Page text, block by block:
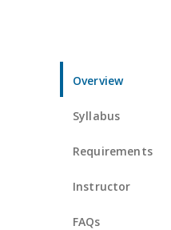
Overview
Syllabus
Requirements
Instructor
FAQs